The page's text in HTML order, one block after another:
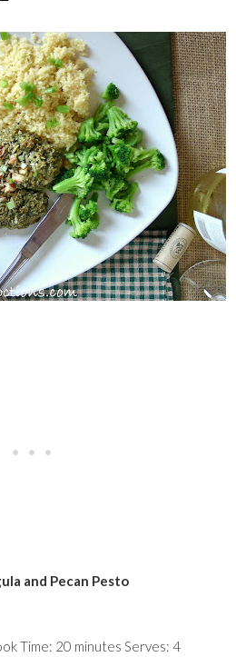
and Pecan Pesto
Time: 20 minutes Serves: 4